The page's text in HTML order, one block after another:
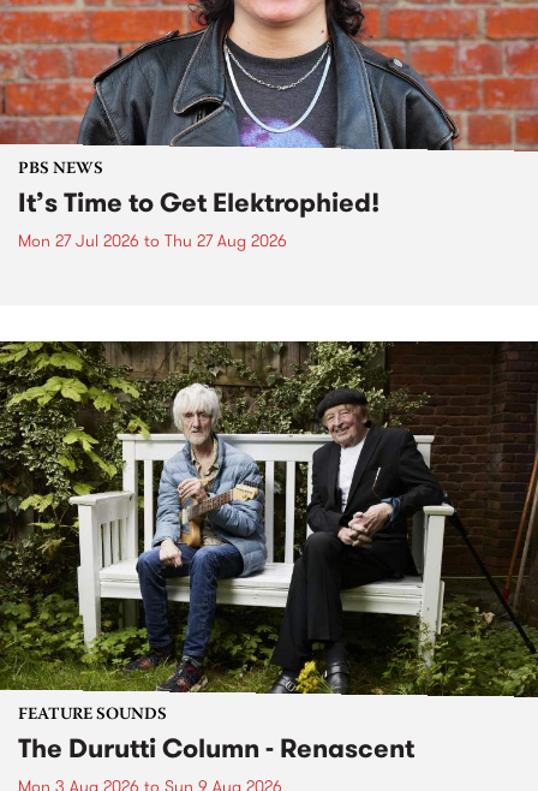
PBS NEWS
It’s Time to Get Elektrophied!
Mon 27 Jul 2026 to Thu 27 Aug 2026
FEATURE SOUNDS
The Durutti Column - Renascent
Mon 3 Aug 2026 to Sun 9 Aug 2026